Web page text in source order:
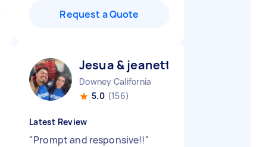
Request a Quote
Jesua & jeanette J
Downey California
5.0 (156)
Latest Review
"Prompt and responsive!!"